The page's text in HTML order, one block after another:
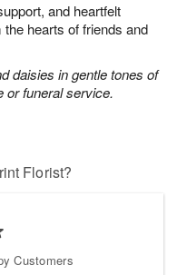
and heartfelt
hearts of friends and
daisies in gentle tones of
or funeral service.
Florist?
Customers